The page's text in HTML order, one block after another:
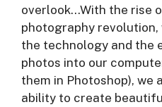
overlook…With the rise
photography
the technology and the
photos into our
them in Photoshop), we
ability to create